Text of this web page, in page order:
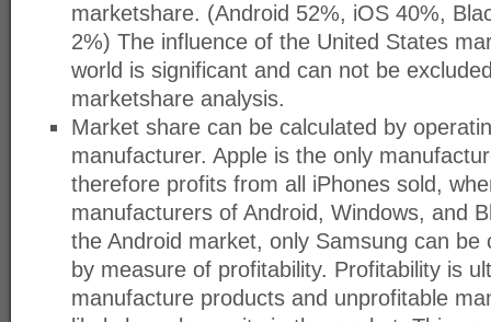
marketshare. (Android 52%, iOS 40%,
2%) The influence of the United States
world is significant and can not be
marketshare analysis.
Market share can be calculated by
manufacturer. Apple is the only
therefore profits from all iPhones sold,
manufacturers of Android, Windows, and
the Android market, only Samsung can be
by measure of profitability. Profitability is
manufacture products and unprofitable